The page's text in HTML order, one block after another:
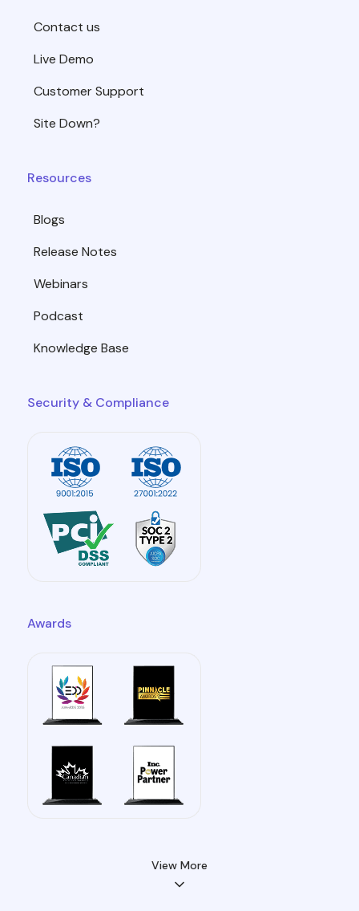
Contact us
Live Demo
Customer Support
Site Down?
Resources
Blogs
Release Notes
Webinars
Podcast
Knowledge Base
Security & Compliance
Awards
View More